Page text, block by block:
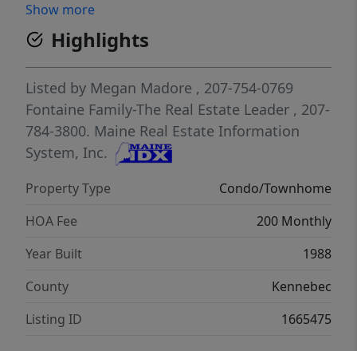
from the Maine seasons, making daily life
even more comfortable. An added bonus is
the designated attic storage area available
for each unit owner, providing valuable extra
space for seasonal items and additional
storage needs. Whether you're looking to
simplify, purchase your first home, or enjoy
an affordable and efficient lifestyle, this
condo offers an excellent opportunity.
Numerous updates have already been
for the next owner. Be sure to review the
attached documents for a full list of
improvements and updates.
Show more
Highlights
Listed by Megan Madore , 207-754-0769
Fontaine Family-The Real Estate Leader , 207-
784-3800. Maine Real Estate Information
System, Inc.
Property Type
Condo/Townhome
HOA Fee
200 Monthly
Year Built
1988
County
Kennebec
Listing ID
1665475